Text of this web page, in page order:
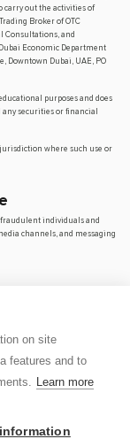
on site
features and to
Learn more
carry out the activities of
Broker of OTC
Consultations, and
Economic Department
Downtown Dubai, UAE, PO
purposes and does
securities or financial
jurisdiction where such use or
fraudulent individuals and
channels, and messaging
or digital
platforms.